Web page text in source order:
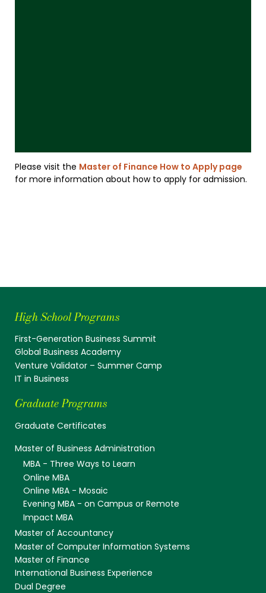
Please visit the Master of Finance How to Apply page
for more information about how to apply for admission.
High School Programs
First-Generation Business Summit
Global Business Academy
Venture Validator – Summer Camp
IT in Business
Graduate Programs
Graduate Certificates
Master of Business Administration
MBA - Three Ways to Learn
Online MBA
Online MBA - Mosaic
Evening MBA - on Campus or Remote
Impact MBA
Master of Accountancy
Master of Computer Information Systems
Master of Finance
International Business Experience
Dual Degree